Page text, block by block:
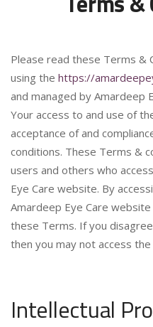
Please read these Terms &
using the https://
and managed by Amardeep
Your access to and use of
acceptance of and
conditions. These Terms &
users and others who
Eye Care website. By
Amardeep Eye Care
these Terms. If you
then you may not access
Intellectual